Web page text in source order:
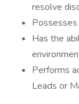
resolve
Has the
Performs
Leads or